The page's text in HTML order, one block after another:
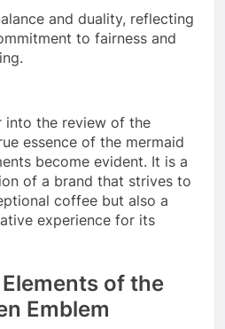
and duality, reflecting
to fairness and
into the review of the
essence of the mermaid
become evident. It is a
of a brand that strives to
coffee but also a
experience for its
of the
Emblem